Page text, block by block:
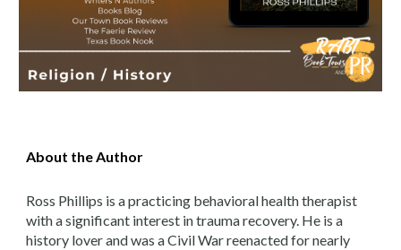
About the Author
Ross Phillips is a practicing behavioral health therapist
with a significant interest in trauma recovery. He is a
history lover and was a Civil War reenacted for nearly